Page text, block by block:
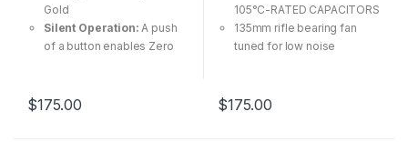
Gold
Silent Operation: A push
of a button enables Zero
conditions.
$175.00
105°C-RATED CAPACITORS
135mm rifle bearing fan
tuned for low noise
system, using what you
$175.00